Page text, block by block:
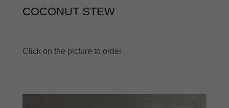
COCONUT STEW
Click on the picture to order